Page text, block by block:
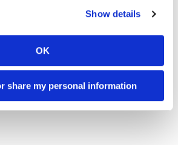
Show details
OK
share my personal information
7.4K Views • 296 Likes
• 29 Comments